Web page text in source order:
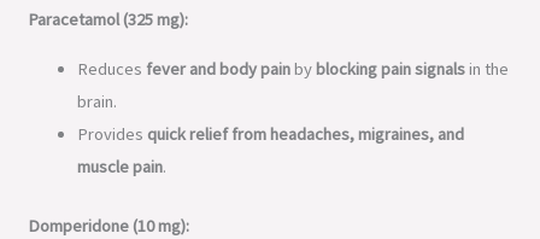
Paracetamol (325 mg):
Reduces fever and body painby blocking pain signalsin the
brain.
Provides quick relief from headaches, migraines, and
muscle pain.
Domperidone (10 mg):